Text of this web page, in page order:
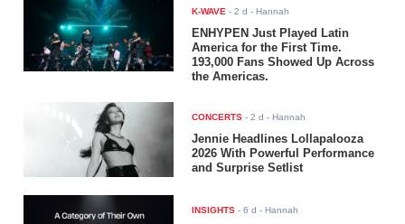
K-WAVE -2 d - Hannah
ENHYPEN Just Played Latin
America for the First Time.
193,000 Fans Showed Up Across
the Americas.
CONCERTS -2 d - Hannah
Jennie Headlines Lollapalooza
2026 With Powerful Performance
and Surprise Setlist
INSIGHTS -6 d - Hannah